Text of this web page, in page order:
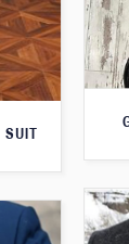
SUIT